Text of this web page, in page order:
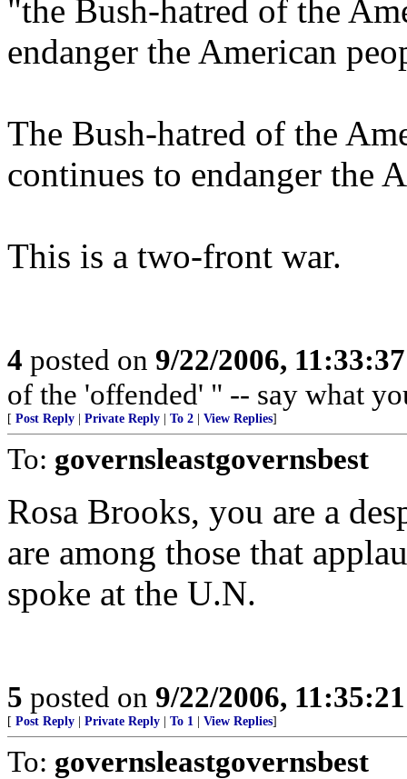
"the Bush-hatred of the
endanger the American
The Bush-hatred of the
continues to endanger the
This is a two-front war.
4 posted on 9/22/2006,
of the 'offended' " -- say what
[ Post Reply Private Reply To 2 View Replies]
To: governsleastgovernsbest
Rosa Brooks, you are a
are among those that
spoke at the U.N.
5 posted on 9/22/2006,
[ Post Reply Private Reply To 1 View Replies]
To: governsleastgovernsbest